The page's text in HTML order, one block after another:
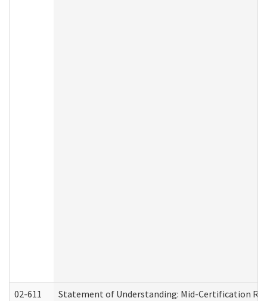
02-611 Statement of Understanding: Mid-Certification